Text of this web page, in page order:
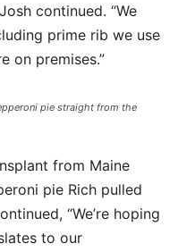
continued. “We
prime rib we use
on premises.”
pie straight from the
from Maine
pie Rich pulled
“We’re hoping
to our